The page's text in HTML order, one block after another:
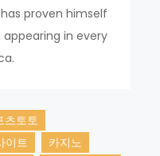
proven himself
in every
츠토토
이트
카지노